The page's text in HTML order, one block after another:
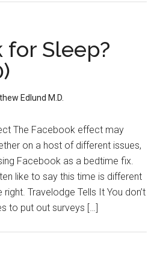
for Sleep?
Edlund M.D.
The Facebook effect may
on a host of different issues,
Facebook as a bedtime fix.
like to say this time is different
Travelodge Tells It You don’t
to put out surveys […]